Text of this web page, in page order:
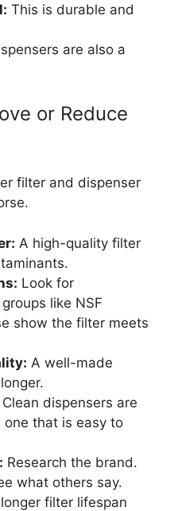
This is durable and
are also a
or Reduce
filter and dispenser
A high-quality filter
Look for
like NSF
show the filter meets
A well-made
Clean dispensers are
one that is easy to
Research the brand.
what others say.
filter lifespan